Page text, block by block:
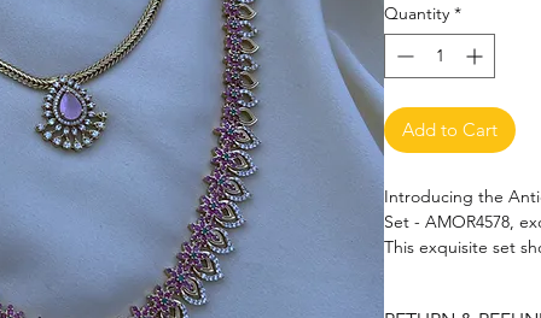
Quantity *
Add to Cart
Introducing the
Set - AMOR4578,
This exquisite set